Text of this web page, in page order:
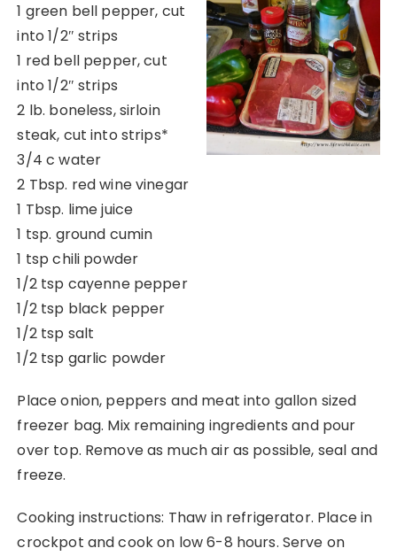
1 green bell pepper, cut
into 1/2″ strips
1 red bell pepper, cut
into 1/2″ strips
2 lb. boneless, sirloin
steak, cut into strips*
3/4 c water
2 Tbsp. red wine vinegar
1 Tbsp. lime juice
1 tsp. ground cumin
1 tsp chili powder
1/2 tsp cayenne pepper
1/2 tsp black pepper
1/2 tsp salt
1/2 tsp garlic powder
Place onion, peppers and meat into gallon sized
freezer bag. Mix remaining ingredients and pour
over top. Remove as much air as possible, seal and
freeze.
Cooking instructions: Thaw in refrigerator. Place in
crockpot and cook on low 6-8 hours. Serve on